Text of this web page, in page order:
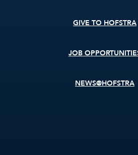
GIVE TO HOFSTRA
JOB
NEWS@HOFSTRA